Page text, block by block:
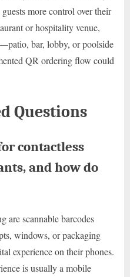
more control over their
or hospitality venue,
bar, lobby, or poolside
QR ordering flow could
Questions
contactless
and how do
are scannable barcodes
windows, or packaging
experience on their phones.
is usually a mobile